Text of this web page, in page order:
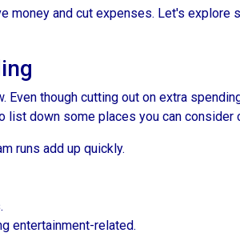
money and cut expenses. Let's explore
though cutting out on extra
list down some places you can consider
runs add up quickly.
entertainment-related.